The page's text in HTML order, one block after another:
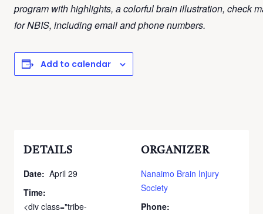
program with highlights, a colorful brain illustration, check
for NBIS, including email and phone numbers.
Add to calendar
DETAILS
Date: April 29
Time:
<div class="tribe-
ORGANIZER
Nanaimo Brain Injury
Society
Phone: